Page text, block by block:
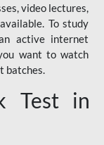
video lectures,
To study
active internet
want to watch
batches.
Test in